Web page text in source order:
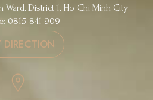
Ward, District 1, Ho Chi Minh City
0815 841 909
DIRECTION